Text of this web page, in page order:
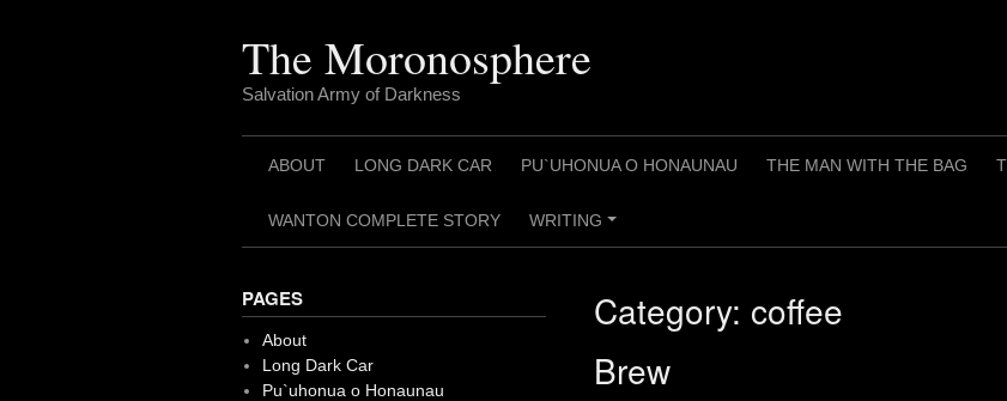
The Moronosphere
Salvation Army of Darkness
ABOUT LONG DARK CAR PU`UHONUA O HONAUNAU THE MAN WITH THE BAG
WANTON COMPLETE STORY
+
WRITING
Category: coffee
Brew
PAGES
About
Long Dark Car
Pu`uhonua o Honaunau